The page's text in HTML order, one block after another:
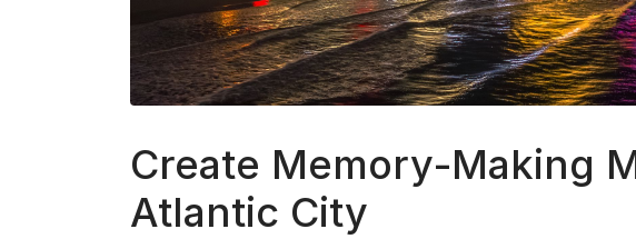
Create Memory-Making
Atlantic City